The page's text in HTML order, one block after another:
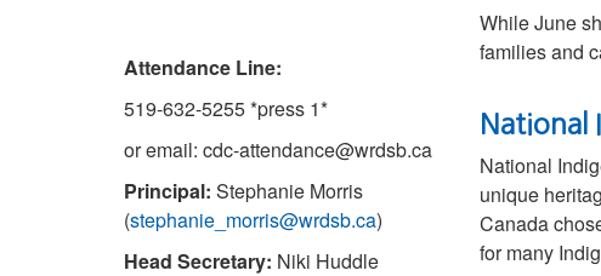
Attendance Line:
519-632-5255 *press 1*
or email: cdc-attendance@wrdsb.ca
Principal: Stephanie Morris
(stephanie_morris@wrdsb.ca)
Head Secretary: Niki Huddle
While June
families and
National
National
unique
Canada
for many